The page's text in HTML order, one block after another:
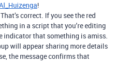
!
correct. If you see the red
in a script that you’re editing
indicator that something is amiss.
will appear sharing more details
the message confirms that